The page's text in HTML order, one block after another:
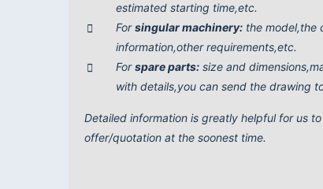
estimated starting time,etc.
Forsingular machinery: the model,the
information,other requirements,etc.
Forspare parts: size and
with details,you can send the drawing
Detailed information is greatly helpful for us
offer/quotation at the soonest time.